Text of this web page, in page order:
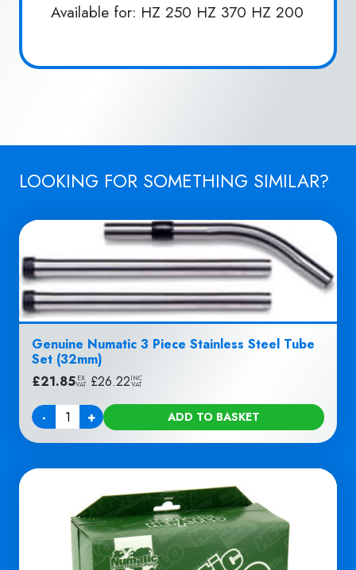
Available for: HZ 250 HZ 370 HZ 200
LOOKING FOR SOMETHING SIMILAR?
Genuine Numatic 3 Piece Stainless Steel Tube
Set (32mm)
£21.85 EX
VAT £26.22INC
VAT
-
Quantity + ADD TO BASKET